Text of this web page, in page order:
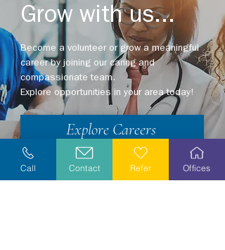
Grow with us...
Become a volunteer or grow a meaningful
career by joining our caring and
compassionate team.
Explore opportunities in your area today!
Explore Careers
Volunteer
Call Contact Refer Offices